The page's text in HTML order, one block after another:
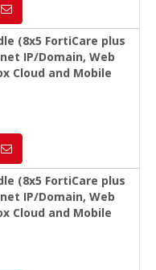
(8x5 FortiCare plus
IP/Domain, Web
Cloud and Mobile
(8x5 FortiCare plus
IP/Domain, Web
Cloud and Mobile